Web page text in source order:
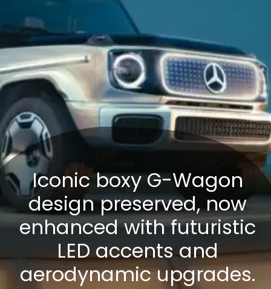
Iconic boxy G-Wagon
design preserved, now
enhanced with futuristic
LED accents and
aerodynamic upgrades.